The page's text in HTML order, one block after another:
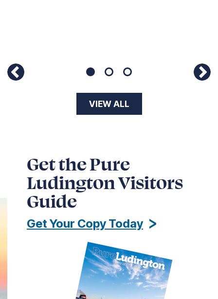
VIEW ALL
Get the Pure
Ludington Visitors
Guide
Get Your Copy Today